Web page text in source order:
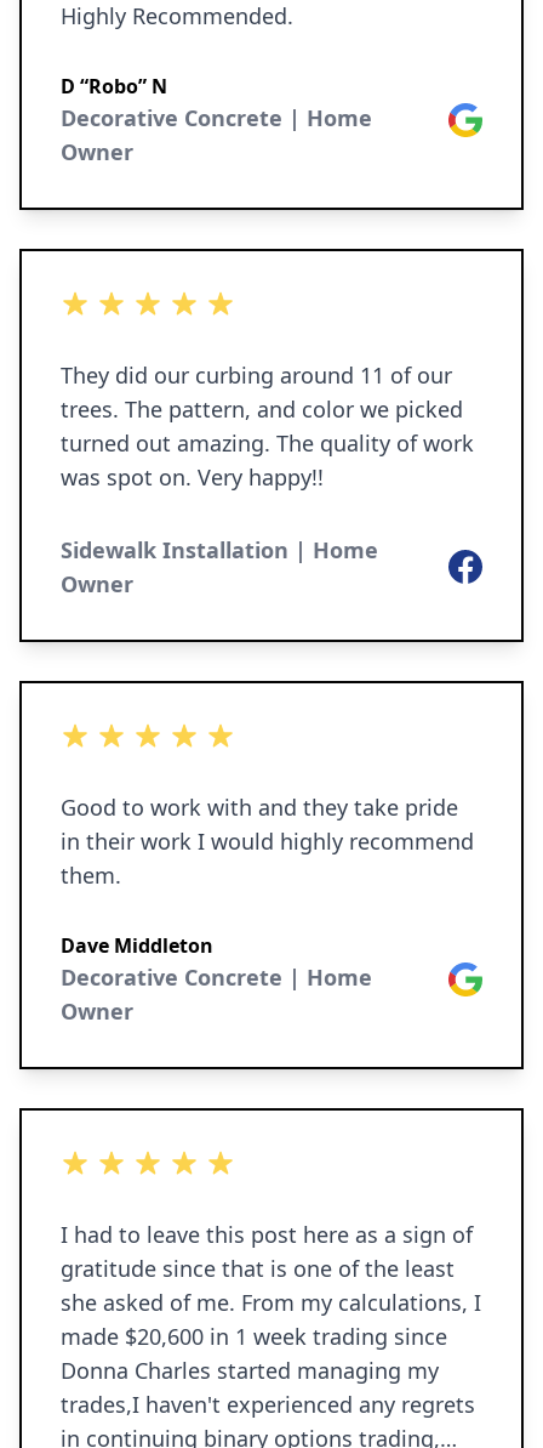
Highly Recommended.
D “Robo” N
Decorative Concrete | Home
Owner
Google
5 out of 5 stars
They did our curbing around 11 of our
trees. The pattern, and color we picked
turned out amazing. The quality of work
was spot on. Very happy!!
Sidewalk Installation | Home
Owner
Facebook
5 out of 5 stars
Good to work with and they take pride
in their work I would highly recommend
them.
Dave Middleton
Decorative Concrete | Home
Owner
Google
5 out of 5 stars
I had to leave this post here as a sign of
gratitude since that is one of the least
she asked of me. From my calculations, I
made $20,600 in 1 week trading since
Donna Charles started managing my
trades,I haven't experienced any regrets
in continuing binary options trading,